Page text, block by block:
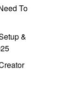
To
&